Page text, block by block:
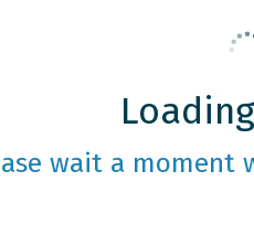
wait a moment